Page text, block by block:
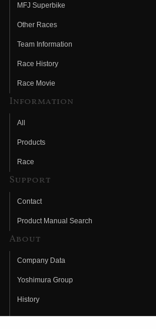
MFJ Superbike
Other Races
Team Information
Race History
Race Movie
Information
All
Products
Race
Support
Contact
Product Manual Search
About
Company Data
Yoshimura Group
History
Fujio Yoshimura